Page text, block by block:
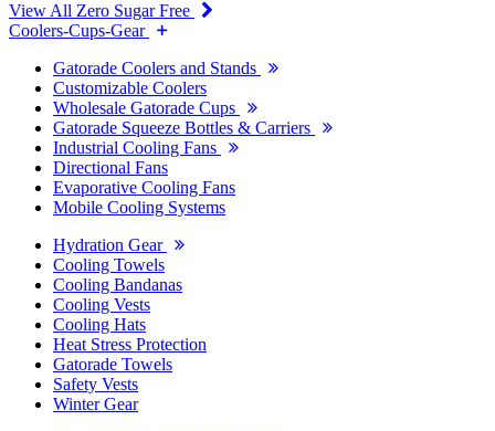
View All Zero Sugar Free
Coolers-Cups-Gear
Gatorade Coolers and Stands
Customizable Coolers
Wholesale Gatorade Cups
Gatorade Squeeze Bottles & Carriers
Industrial Cooling Fans
Directional Fans
Evaporative Cooling Fans
Mobile Cooling Systems
Hydration Gear
Cooling Towels
Cooling Bandanas
Cooling Vests
Cooling Hats
Heat Stress Protection
Gatorade Towels
Safety Vests
Winter Gear